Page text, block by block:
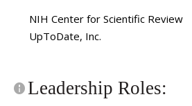
NIH Center for Scientific Review
UpToDate, Inc.
Leadership Roles: